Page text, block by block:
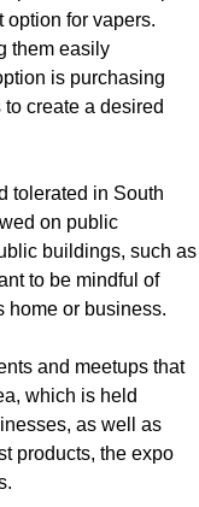
option for vapers.
them easily
is purchasing
create a desired
tolerated in South
on public
buildings, such as
to be mindful of
home or business.
and meetups that
which is held
as well as
products, the expo